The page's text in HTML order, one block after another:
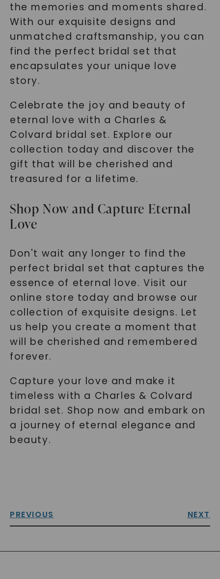
the memories and moments shared.
With our exquisite designs and
unmatched craftsmanship, you can
find the perfect bridal set that
encapsulates your unique love
story.
Celebrate the joy and beauty of
eternal love with a Charles &
Colvard bridal set. Explore our
collection today and discover the
gift that will be cherished and
treasured for a lifetime.
Shop Now and Capture Eternal
Love
Don't wait any longer to find the
perfect bridal set that captures the
essence of eternal love. Visit our
online store today and browse our
collection of exquisite designs. Let
us help you create a moment that
will be cherished and remembered
forever.
Capture your love and make it
timeless with a Charles & Colvard
bridal set. Shop now and embark on
a journey of eternal elegance and
beauty.
PREVIOUS NEXT